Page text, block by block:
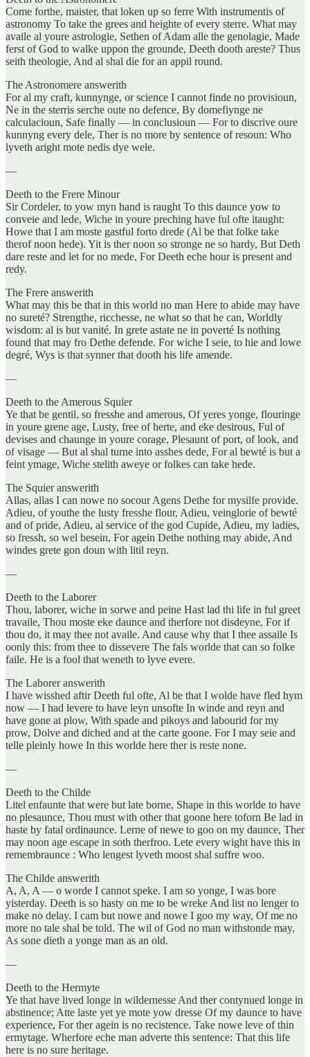
Come forthe, maister, that loken up so ferre With instrumentis of
astronomy To take the grees and heighte of every sterre. What may
availe al youre astrologie, Sethen of Adam alle the genolagie, Made
ferst of God to walke uppon the grounde, Deeth dooth areste? Thus
seith theologie, And al shal die for an appil round.
The Astronomere answerith
For al my craft, kunnynge, or science I cannot finde no provisioun,
Ne in the sterris serche oute no defence, By domefiynge ne
calculacioun, Safe finally — in conclusioun — For to discrive oure
kunnyng every dele, Ther is no more by sentence of resoun: Who
lyveth aright mote nedis dye wele.
—
Deeth to the Frere Minour
Sir Cordeler, to yow myn hand is raught To this daunce yow to
conveie and lede, Wiche in youre preching have ful ofte itaught:
Howe that I am moste gastful forto drede (Al be that folke take
therof noon hede). Yit is ther noon so stronge ne so hardy, But Deth
dare reste and let for no mede, For Deeth eche hour is present and
redy.
The Frere answerith
What may this be that in this world no man Here to abide may have
no sureté? Strengthe, ricchesse, ne what so that he can, Worldly
wisdom: al is but vanité. In grete astate ne in poverté Is nothing
found that may fro Dethe defende. For wiche I seie, to hie and lowe
degré, Wys is that synner that dooth his life amende.
—
Deeth to the Amerous Squier
Ye that be gentil, so fresshe and amerous, Of yeres yonge, flouringe
in youre grene age, Lusty, free of herte, and eke desirous, Ful of
devises and chaunge in youre corage, Plesaunt of port, of look, and
of visage — But al shal turne into asshes dede, For al bewté is but a
feint ymage, Wiche stelith aweye or folkes can take hede.
The Squier answerith
Allas, allas I can nowe no socour Agens Dethe for mysilfe provide.
Adieu, of youthe the lusty fresshe flour, Adieu, veinglorie of bewté
and of pride, Adieu, al service of the god Cupide, Adieu, my ladies,
so fressh, so wel besein, For agein Dethe nothing may abide, And
windes grete gon doun with litil reyn.
—
Deeth to the Laborer
Thou, laborer, wiche in sorwe and peine Hast lad thi life in ful greet
travaile, Thou moste eke daunce and therfore not disdeyne, For if
thou do, it may thee not availe. And cause why that I thee assaile Is
oonly this: from thee to dissevere The fals worlde that can so folke
faile. He is a fool that weneth to lyve evere.
The Laborer answerith
I have wisshed aftir Deeth ful ofte, Al be that I wolde have fled hym
now — I had levere to have leyn unsofte In winde and reyn and
have gone at plow, With spade and pikoys and labourid for my
prow, Dolve and diched and at the carte goone. For I may seie and
telle pleinly howe In this worlde here ther is reste none.
—
Deeth to the Childe
Litel enfaunte that were but late borne, Shape in this worlde to have
no plesaunce, Thou must with other that goone here toforn Be lad in
haste by fatal ordinaunce. Lerne of newe to goo on my daunce, Ther
may noon age escape in soth therfroo. Lete every wight have this in
remembraunce : Who lengest lyveth moost shal suffre woo.
The Childe answerith
A, A, A — o worde I cannot speke. I am so yonge, I was bore
yisterday. Deeth is so hasty on me to be wreke And list no lenger to
make no delay. I cam but nowe and nowe I goo my way, Of me no
more no tale shal be told. The wil of God no man withstonde may,
As sone dieth a yonge man as an old.
—
Deeth to the Hermyte
Ye that have lived longe in wildernesse And ther contynued longe in
abstinence; Atte laste yet ye mote yow dresse Of my daunce to have
experience, For ther agein is no recistence. Take nowe leve of thin
ermytage. Wherfore eche man adverte this sentence: That this life
here is no sure heritage.